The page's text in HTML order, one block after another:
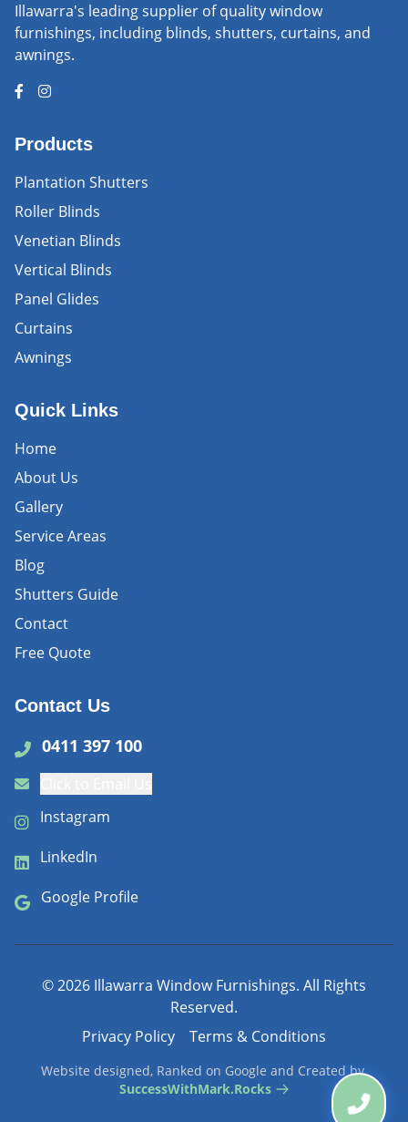
Illawarra's leading supplier of quality window
furnishings, including blinds, shutters, curtains, and
awnings.
Products
Plantation Shutters
Roller Blinds
Venetian Blinds
Vertical Blinds
Panel Glides
Curtains
Awnings
Quick Links
Home
About Us
Gallery
Service Areas
Blog
Shutters Guide
Contact
Free Quote
Contact Us
0411 397 100
Instagram
LinkedIn
Google Profile
©2026 Illawarra Window Furnishings. All Rights
Reserved.
Privacy Policy
Terms & Conditions
Website designed, Ranked on Google and Created by
SuccessWithMark.Rocks